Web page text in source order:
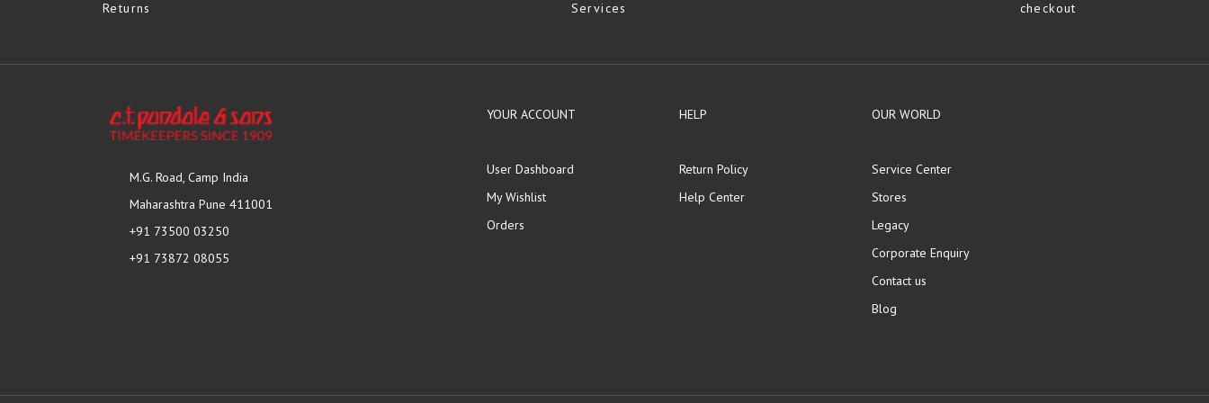
Returns
Services
checkout
M.G. Road, Camp India
Maharashtra Pune 411001
+91 73500 03250
+91 73872 08055
YOUR ACCOUNT
User Dashboard
My Wishlist
Orders
HELP
Return Policy
Help Center
OUR WORLD
Service Center
Stores
Legacy
Corporate Enquiry
Contact us
Blog